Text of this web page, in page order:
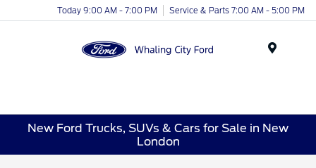
Today 9:00 AM - 7:00 PM Service & Parts 7:00 AM - 5:00 PM
New Ford Trucks, SUVs & Cars for Sale in New
London